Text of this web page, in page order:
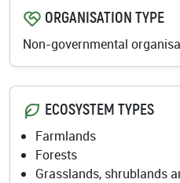
ORGANISATION TYPE
Non-governmental
ECOSYSTEM TYPES
Farmlands
Forests
Grasslands, shrublands